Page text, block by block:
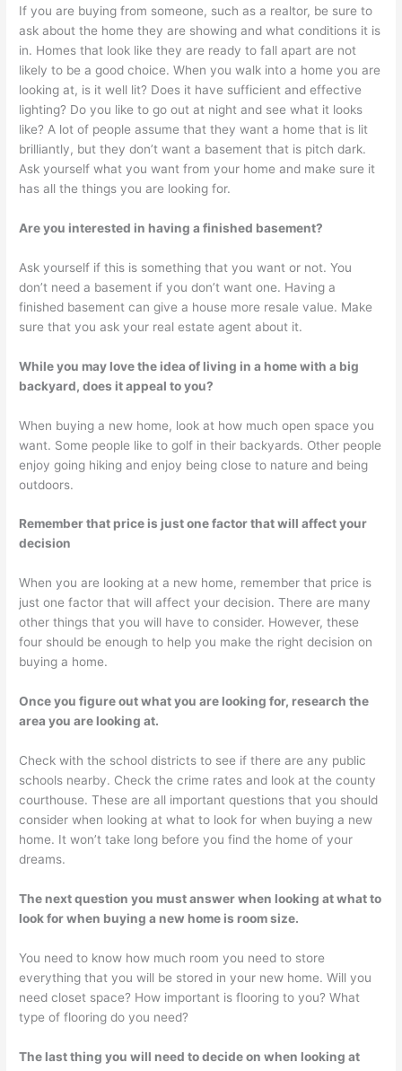
If you are buying from someone, such as a realtor, be sure to
ask about the home they are showing and what conditions it is
in. Homes that look like they are ready to fall apart are not
likely to be a good choice. When you walk into a home you are
looking at, is it well lit? Does it have sufficient and effective
lighting? Do you like to go out at night and see what it looks
like? A lot of people assume that they want a home that is lit
brilliantly, but they don’t want a basement that is pitch dark.
Ask yourself what you want from your home and make sure it
has all the things you are looking for.
Are you interested in having a finished basement?
Ask yourself if this is something that you want or not. You
don’t need a basement if you don’t want one. Having a
finished basement can give a house more resale value. Make
sure that you ask your real estate agent about it.
While you may love the idea of living in a home with a big
backyard, does it appeal to you?
When buying a new home, look at how much open space you
want. Some people like to golf in their backyards. Other people
enjoy going hiking and enjoy being close to nature and being
outdoors.
Remember that price is just one factor that will affect your
decision
When you are looking at a new home, remember that price is
just one factor that will affect your decision. There are many
other things that you will have to consider. However, these
four should be enough to help you make the right decision on
buying a home.
Once you figure out what you are looking for, research the
area you are looking at.
Check with the school districts to see if there are any public
schools nearby. Check the crime rates and look at the county
courthouse. These are all important questions that you should
consider when looking at what to look for when buying a new
home. It won’t take long before you find the home of your
dreams.
The next question you must answer when looking at what to
look for when buying a new home is room size.
You need to know how much room you need to store
everything that you will be stored in your new home. Will you
need closet space? How important is flooring to you? What
type of flooring do you need?
The last thing you will need to decide on when looking at